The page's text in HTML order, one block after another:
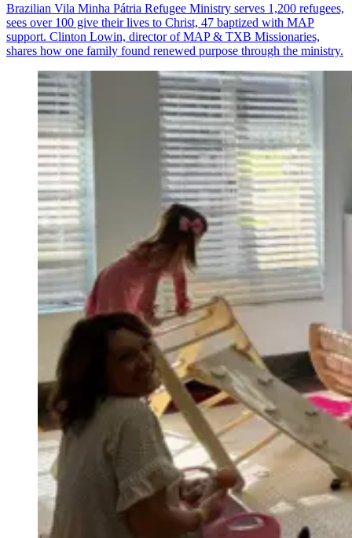
Brazilian Vila Minha Pátria Refugee Ministry serves 1,200 refugees,
sees over 100 give their lives to Christ, 47 baptized with MAP
support. Clinton Lowin, director of MAP & TXB Missionaries,
shares how one family found renewed purpose through the ministry.